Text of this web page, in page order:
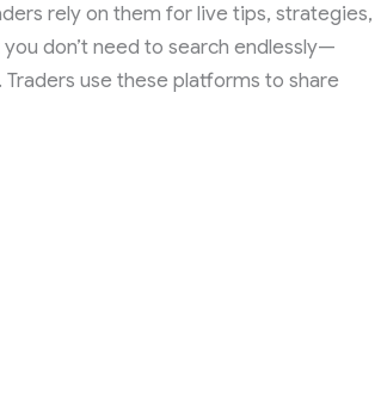
rely on them for live tips, strategies,
don’t need to search endlessly—
use these platforms to share